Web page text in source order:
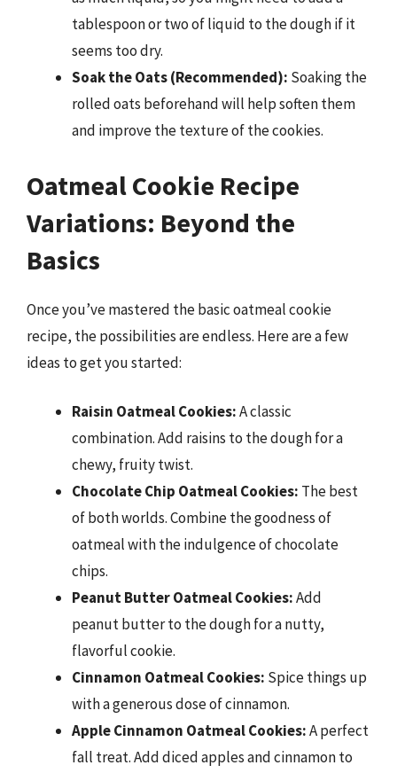
tablespoon or two of liquid to the dough if it
seems too dry.
Soak the Oats (Recommended): Soaking the
rolled oats beforehand will help soften them
and improve the texture of the cookies.
Oatmeal Cookie Recipe
Variations: Beyond the
Basics
Once you’ve mastered the basic oatmeal cookie
recipe, the possibilities are endless. Here are a few
ideas to get you started:
Raisin Oatmeal Cookies:A classic
combination. Add raisins to the dough for a
chewy, fruity twist.
Chocolate Chip Oatmeal Cookies: The best
of both worlds. Combine the goodness of
oatmeal with the indulgence of chocolate
chips.
Peanut Butter Oatmeal Cookies:Add
peanut butter to the dough for a nutty,
flavorful cookie.
Cinnamon Oatmeal Cookies: Spice things up
with a generous dose of cinnamon.
Apple Cinnamon Oatmeal Cookies:A perfect
fall treat. Add diced apples and cinnamon to